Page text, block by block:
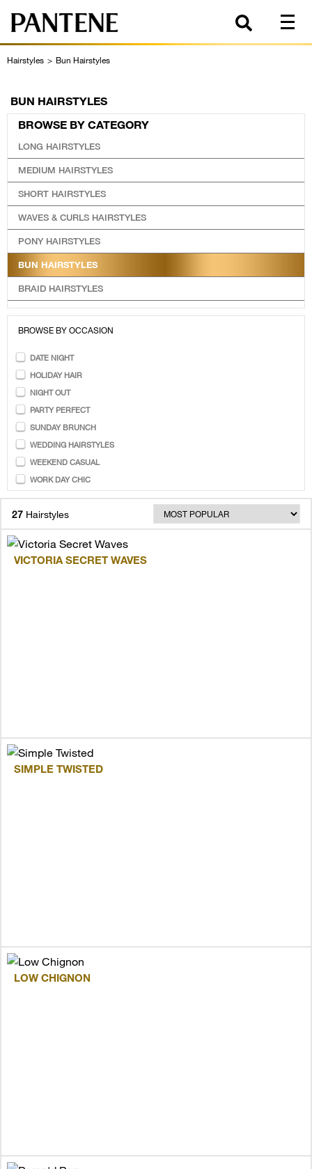
Hairstyles > Bun Hairstyles
BUN HAIRSTYLES
BROWSE BY CATEGORY
LONG HAIRSTYLES
MEDIUM HAIRSTYLES
SHORT HAIRSTYLES
WAVES & CURLS HAIRSTYLES
PONY HAIRSTYLES
BUN HAIRSTYLES
BRAID HAIRSTYLES
BROWSE BY OCCASION
DATE NIGHT
HOLIDAY HAIR
NIGHT OUT
PARTY PERFECT
SUNDAY BRUNCH
WEDDING HAIRSTYLES
WEEKEND CASUAL
WORK DAY CHIC
27 Hairstyles
VICTORIA SECRET WAVES
SIMPLE TWISTED
LOW CHIGNON